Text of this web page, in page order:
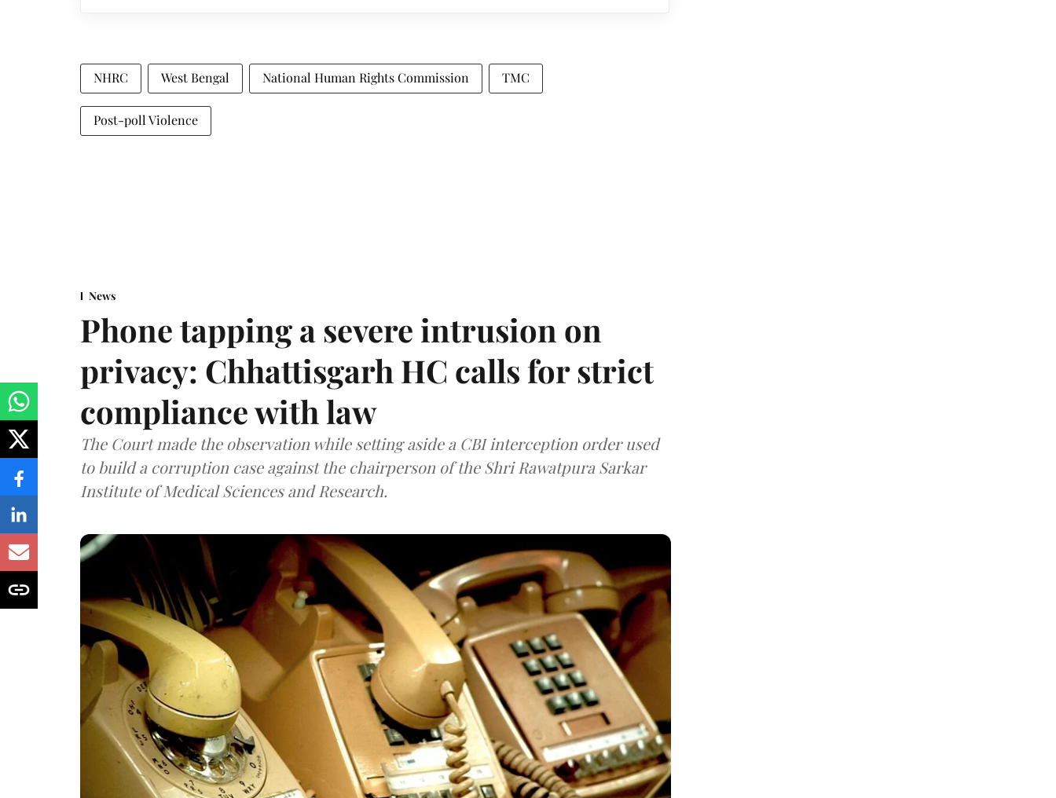
NHRC West Bengal National Human Rights Commission TMC
Post-poll Violence
News
Phone tapping a severe intrusion on
privacy: Chhattisgarh HC calls for strict
compliance with law
The Court made the observation while setting aside a CBI interception order used
to build a corruption case against the chairperson of the Shri Rawatpura Sarkar
Institute of Medical Sciences and Research.